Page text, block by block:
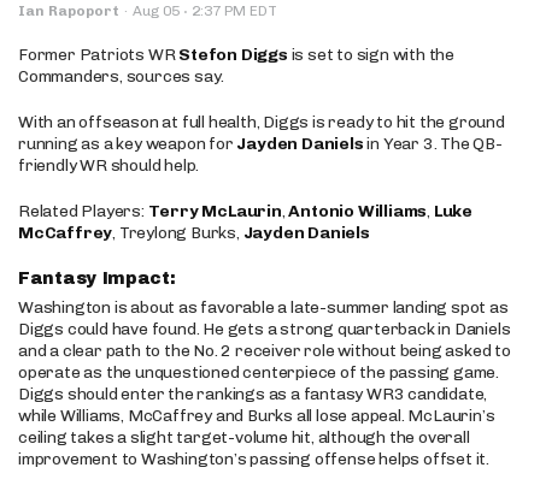
Ian Rapoport · Aug 05 · 2:37 PM EDT
Former Patriots WRStefon Diggs is set to sign with the
Commanders, sources say.
With an offseason at full health, Diggs is ready to hit the ground
running as a key weapon for Jayden Danielsin Year 3. The QB-
friendly WR should help.
Related Players: Terry McLaurin,Antonio Williams, Luke
McCaffrey, Treylong Burks, Jayden Daniels
Fantasy Impact:
Washington is about as favorable a late-summer landing spot as
Diggs could have found. He gets a strong quarterback in Daniels
and a clear path to the No. 2 receiver role without being asked to
operate as the unquestioned centerpiece of the passing game.
Diggs should enter the rankings as a fantasy WR3 candidate,
while Williams, McCaffrey and Burks all lose appeal. McLaurin’s
ceiling takes a slight target-volume hit, although the overall
improvement to Washington’s passing offense helps offset it.